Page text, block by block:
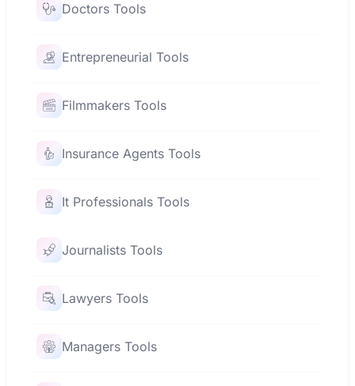
Doctors Tools
Entrepreneurial Tools
Filmmakers Tools
Insurance Agents Tools
It Professionals Tools
Journalists Tools
Lawyers Tools
Managers Tools